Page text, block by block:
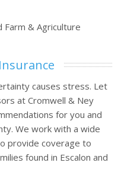
Farm & Agriculture
causes stress. Let
at Cromwell & Ney
for you and
We work with a wide
provide coverage to
found in Escalon and